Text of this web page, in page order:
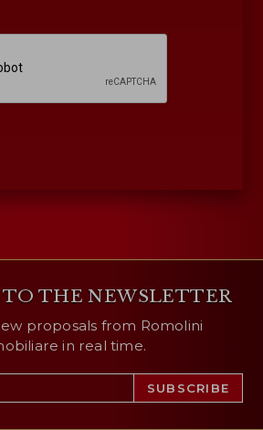
TO THE NEWSLETTER
proposals from Romolini
in real time.